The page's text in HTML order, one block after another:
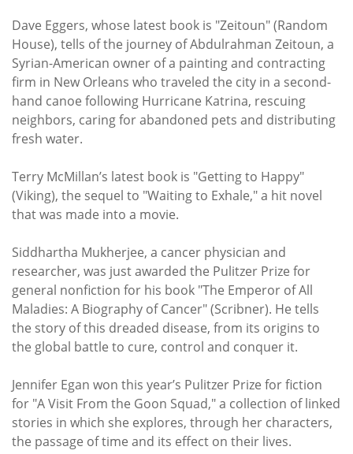
Dave Eggers, whose latest book is "Zeitoun" (Random
House), tells of the journey of Abdulrahman Zeitoun, a
Syrian-American owner of a painting and contracting
firm in New Orleans who traveled the city in a second-
hand canoe following Hurricane Katrina, rescuing
neighbors, caring for abandoned pets and distributing
fresh water.
Terry McMillan’s latest book is "Getting to Happy"
(Viking), the sequel to "Waiting to Exhale," a hit novel
that was made into a movie.
Siddhartha Mukherjee, a cancer physician and
researcher, was just awarded the Pulitzer Prize for
general nonfiction for his book "The Emperor of All
Maladies: A Biography of Cancer" (Scribner). He tells
the story of this dreaded disease, from its origins to
the global battle to cure, control and conquer it.
Jennifer Egan won this year’s Pulitzer Prize for fiction
for "A Visit From the Goon Squad," a collection of linked
stories in which she explores, through her characters,
the passage of time and its effect on their lives.